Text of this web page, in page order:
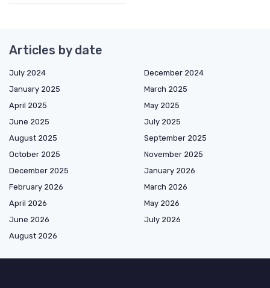
Articles by date
July 2024
December 2024
January 2025
March 2025
April 2025
May 2025
June 2025
July 2025
August 2025
September 2025
October 2025
November 2025
December 2025
January 2026
February 2026
March 2026
April 2026
May 2026
June 2026
July 2026
August 2026